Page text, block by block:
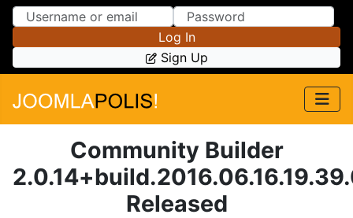
Skip to Content
Skip to Menu
Log In
Sign Up
Community Builder
Released